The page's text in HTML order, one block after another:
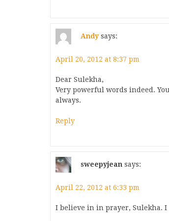
Andy says:
April 20, 2012 at 8:37 pm
Dear Sulekha,
Very powerful words indeed.
always.
Reply
sweepyjean says:
April 22, 2012 at 6:33 pm
I believe in in prayer, Sulekha.